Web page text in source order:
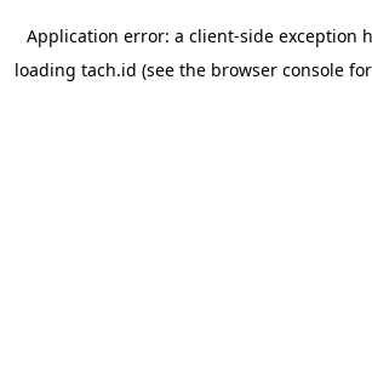
Application error: a client-side exception
loading tach.id (see the browser consolefor